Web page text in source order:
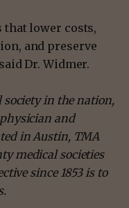
that lower costs,
and preserve
Dr. Widmer.
society in the nation,
and
in Austin, TMA
medical societies
since 1853 is to